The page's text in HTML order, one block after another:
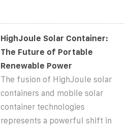
HighJoule Solar Container:
The Future of Portable
Renewable Power
The fusion of HighJoule solar
containers and mobile solar
container technologies
represents a powerful shift in